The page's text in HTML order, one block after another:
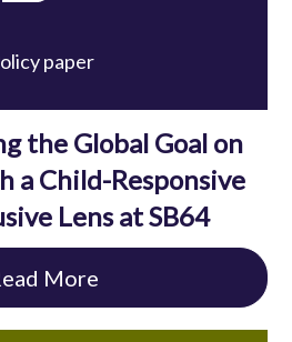
paper
the Global Goal on
a Child-Responsive
Lens at SB64
More